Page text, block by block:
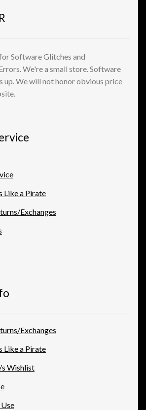
Software Glitches and
We're a small store. Software
up. We will not honor obvious price
Like a Pirate
Exchanges
Exchanges
Like a Pirate
Wishlist